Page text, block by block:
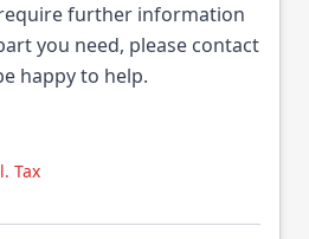
further information
you need, please contact
happy to help.
Tax